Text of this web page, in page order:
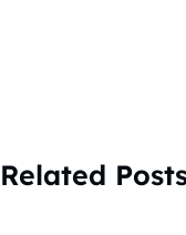
Related